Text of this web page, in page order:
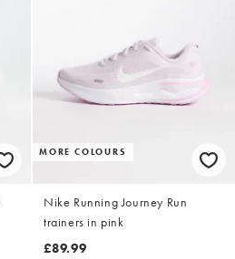
MORE COLOURS
Nike Running Journey Run
trainers in pink
£89.99